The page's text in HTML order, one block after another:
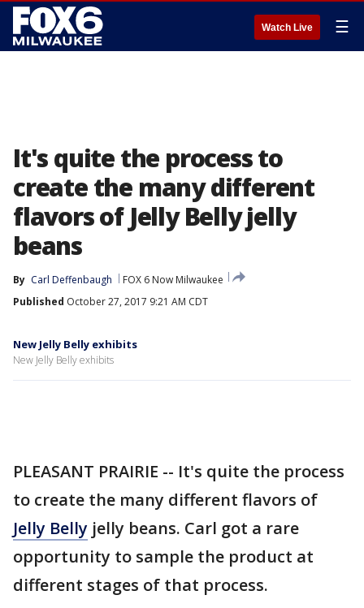
Watch Live ☰
It's quite the process to
create the many different
flavors of Jelly Belly jelly
beans
By Carl Deffenbaugh
FOX 6 Now Milwaukee
Published October 27, 2017 9:21 AM CDT
New Jelly Belly exhibits
New Jelly Belly exhibits
PLEASANT PRAIRIE -- It's quite the process
to create the many different flavors of
Jelly Belly jelly beans. Carl got a rare
opportunity to sample the product at
different stages of that process.